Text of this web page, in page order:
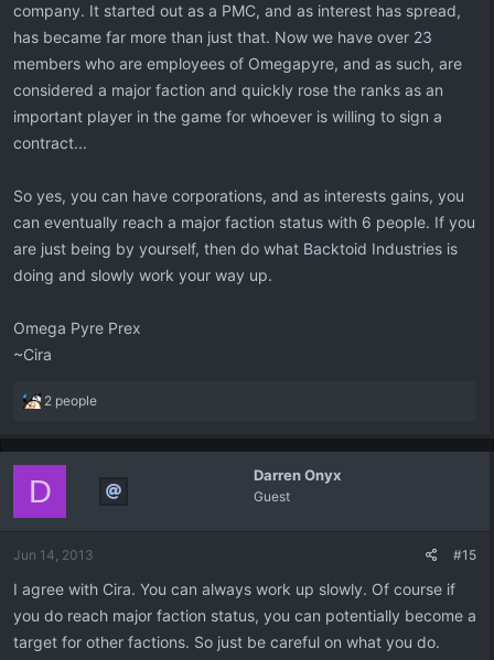
company. It started out as a PMC, and as interest has spread,
has became far more than just that. Now we have over 23
members who are employees of Omegapyre, and as such, are
considered a major faction and quickly rose the ranks as an
important player in the game for whoever is willing to sign a
contract...
So yes, you can have corporations, and as interests gains, you
can eventually reach a major faction status with 6 people. If you
are just being by yourself, then do what Backtoid Industries is
doing and slowly work your way up.
Omega Pyre Prex
~Cira
R
a
t
i
o
s
2 people
Darren Onyx
Guest
D
Jun 14, 2013 #15
I agree with Cira. You can always work up slowly. Of course if
you do reach major faction status, you can potentially become a
target for other factions. So just be careful on what you do.